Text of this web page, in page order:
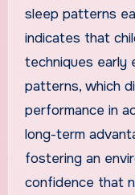
sleep patterns
indicates that
techniques early
patterns, which
performance in
long-term
fostering an
confidence that